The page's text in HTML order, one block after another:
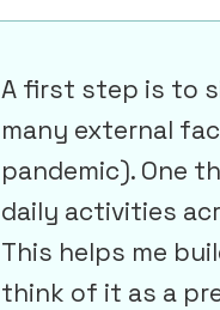
A first step is to
many external
pandemic). One
daily activities
This helps me
think of it as a